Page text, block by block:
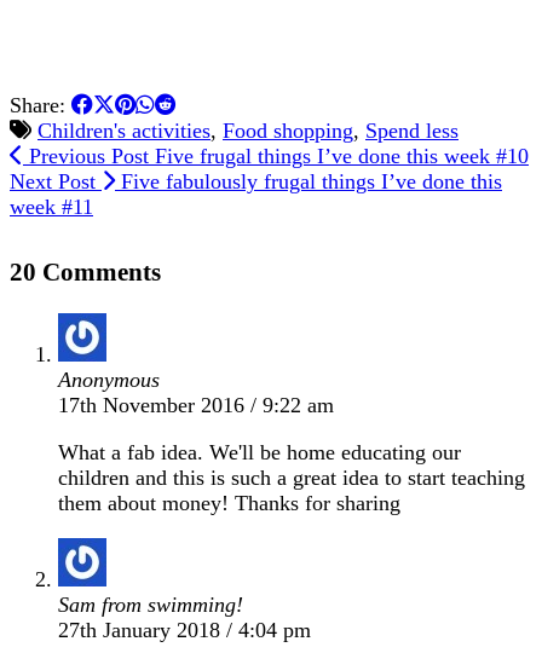
Share:
Children's activities, Food shopping, Spend less
Previous Post Five frugal things I’ve done this week #10
Next Post
Five fabulously frugal things I’ve done this
week #11
20 Comments
Anonymous
17th November 2016 / 9:22 am
What a fab idea. We'll be home educating our
children and this is such a great idea to start teaching
them about money! Thanks for sharing
Sam from swimming!
27th January 2018 / 4:04 pm